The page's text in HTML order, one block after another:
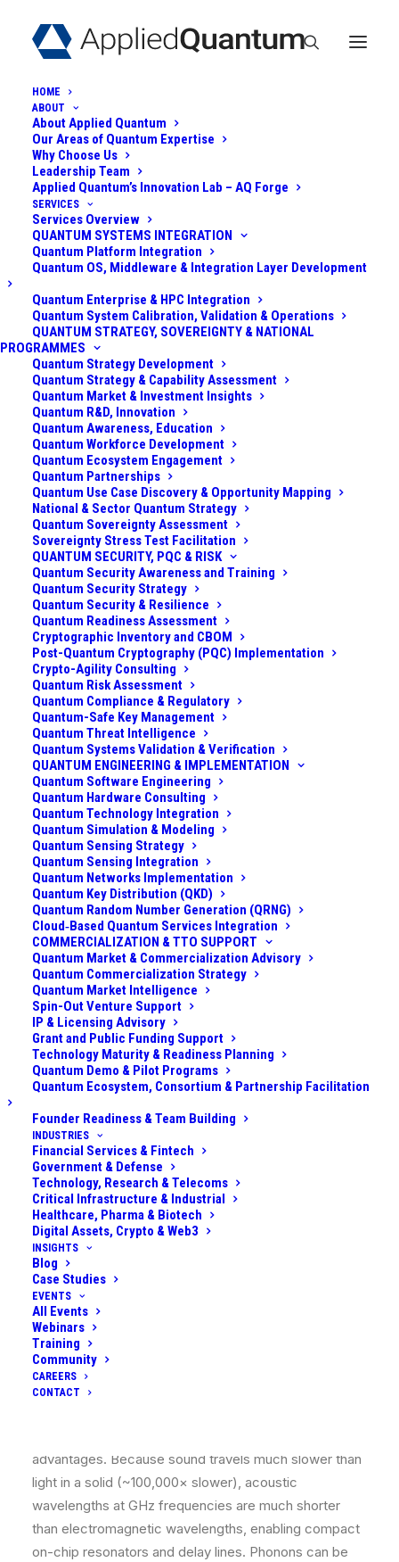
HOME
ABOUT
About Applied Quantum
Our Areas of Quantum Expertise
Why Choose Us
Leadership Team
Applied Quantum’s Innovation Lab – AQ Forge
SERVICES
Services Overview
QUANTUM SYSTEMS INTEGRATION
Quantum Platform Integration
Quantum OS, Middleware & Integration Layer Development
Quantum Enterprise & HPC Integration
Quantum System Calibration, Validation & Operations
QUANTUM STRATEGY, SOVEREIGNTY & NATIONAL
PROGRAMMES
Quantum Strategy Development
Quantum Strategy & Capability Assessment
Quantum Market & Investment Insights
Quantum R&D, Innovation
Quantum Awareness, Education
Quantum Workforce Development
Quantum Ecosystem Engagement
Quantum Partnerships
Quantum Use Case Discovery & Opportunity Mapping
National & Sector Quantum Strategy
Quantum Sovereignty Assessment
Sovereignty Stress Test Facilitation
QUANTUM SECURITY, PQC & RISK
Quantum Security Awareness and Training
Quantum Security Strategy
Quantum Security & Resilience
Quantum Readiness Assessment
Cryptographic Inventory and CBOM
Post-Quantum Cryptography (PQC) Implementation
Crypto-Agility Consulting
Quantum Risk Assessment
Quantum Compliance & Regulatory
Quantum-Safe Key Management
Quantum Threat Intelligence
Quantum Systems Validation & Verification
QUANTUM ENGINEERING & IMPLEMENTATION
Quantum Software Engineering
Quantum Hardware Consulting
Quantum Technology Integration
Quantum Simulation & Modeling
Quantum Sensing Strategy
Quantum Sensing Integration
Quantum Networks Implementation
Quantum Key Distribution (QKD)
Quantum Random Number Generation (QRNG)
Cloud‑Based Quantum Services Integration
COMMERCIALIZATION & TTO SUPPORT
Quantum Market & Commercialization Advisory
Quantum Commercialization Strategy
Quantum Market Intelligence
Spin-Out Venture Support
IP & Licensing Advisory
Grant and Public Funding Support
Technology Maturity & Readiness Planning
Quantum Demo & Pilot Programs
Quantum Ecosystem, Consortium & Partnership Facilitation
Founder Readiness & Team Building
INDUSTRIES
Financial Services & Fintech
Government & Defense
Technology, Research & Telecoms
Critical Infrastructure & Industrial
Healthcare, Pharma & Biotech
Digital Assets, Crypto & Web3
INSIGHTS
Blog
Case Studies
EVENTS
All Events
Webinars
Training
Community
CAREERS
CONTACT
QUANTUM
COMPUTING
MODALITIES:
ACOUSTIC
(PHONONIC)
QUANTUM SYSTEMS
June 23, 2023 | In Quantum Computing Modalities
(For other quantum computing modalities and
architectures, seeTaxonomy of Quantum
Computing: Modalities & Architectures
(Updated in Sep 2025 with the publication of
“Acoustic phonon phase gates with number-
resolving phonon detection”)
What It Is
Quantum acoustic quantum computing refers to using
quantized mechanical vibrations – phonons – to store
and process quantum information. Instead of relying
on photons (particles of light) or electronic states of
atoms, this modality leverages units of sound
(vibrations in solid materials) as information carriers.
In practice, this is implemented with tiny mechanical
resonators or acoustic wave devices on a chip. These
frequencies (billions of vibrations per second), and
when cooled to extremely low temperatures they
behave quantum mechanically (with energy in discrete
quanta). A phonon mode can thus act as a quantum
oscillator much like an electromagnetic cavity mode or
a qubit memory element.
Crucially, phonons can interact strongly with other
quantum systems (like superconducting qubits or
defects in solids) via piezoelectric or stress coupling,
allowing quantum information to be exchanged
between stationary qubits and acoustic modes.
advantages. Because sound travels much slower than
light in a solid (~100,000× slower), acoustic
wavelengths at GHz frequencies are much shorter
than electromagnetic wavelengths, enabling compact
on-chip resonators and delay lines. Phonons can be